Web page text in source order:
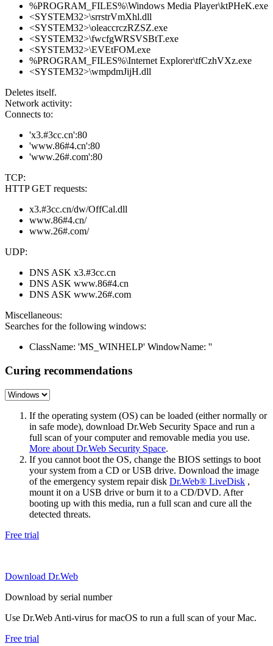
%PROGRAM_FILES%\Windows Media Player\ktPHeK.exe
<SYSTEM32>\srrstrVmXhl.dll
<SYSTEM32>\oleaccrczRZSZ.exe
<SYSTEM32>\fwcfgWRSVSBtT.exe
<SYSTEM32>\EVEtFOM.exe
%PROGRAM_FILES%\Internet Explorer\tfCzhVXz.exe
<SYSTEM32>\wmpdmJijH.dll
Deletes itself.
Network activity:
Connects to:
'x3.#3cc.cn':80
'www.86#4.cn':80
'www.26#.com':80
TCP:
HTTP GET requests:
x3.#3cc.cn/dw/OffCal.dll
www.86#4.cn/
www.26#.com/
UDP:
DNS ASK x3.#3cc.cn
DNS ASK www.86#4.cn
DNS ASK www.26#.com
Miscellaneous:
Searches for the following windows:
ClassName: 'MS_WINHELP' WindowName: ''
Curing recommendations
If the operating system (OS) can be loaded (either normally or
in safe mode), download Dr.Web Security Space and run a
full scan of your computer and removable media you use.
More about Dr.Web Security Space.
If you cannot boot the OS, change the BIOS settings to boot
your system from a CD or USB drive. Download the image
of the emergency system repair disk Dr.Web® LiveDisk ,
mount it on a USB drive or burn it to a CD/DVD. After
booting up with this media, run a full scan and cure all the
detected threats.
Free trial
Download Dr.Web
Download by serial number
Use Dr.Web Anti-virus for macOS to run a full scan of your Mac.
Free trial